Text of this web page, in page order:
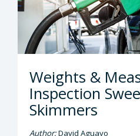
Weights &
Inspection
Skimmers
Author:David Aguayo